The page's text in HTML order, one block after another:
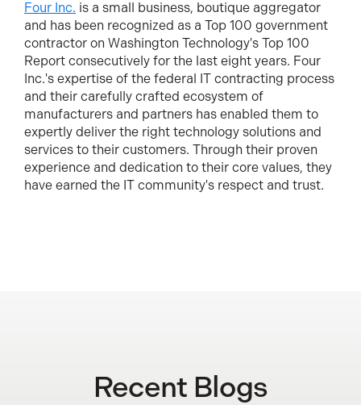
Four Inc. is a small business, boutique aggregator
and has been recognized as a Top 100 government
contractor on Washington Technology's Top 100
Report consecutively for the last eight years. Four
Inc.'s expertise of the federal IT contracting process
and their carefully crafted ecosystem of
manufacturers and partners has enabled them to
expertly deliver the right technology solutions and
services to their customers. Through their proven
experience and dedication to their core values, they
have earned the IT community's respect and trust.
Recent Blogs